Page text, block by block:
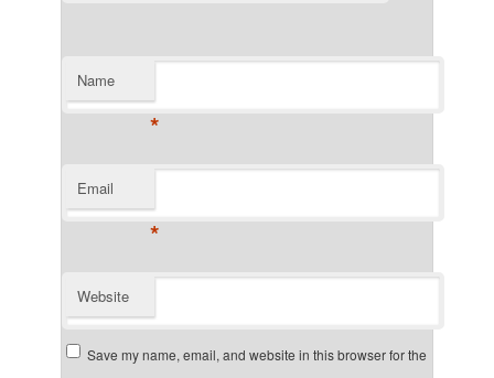
Name
*
Email
*
Website
Save my name, email, and website in this browser for the